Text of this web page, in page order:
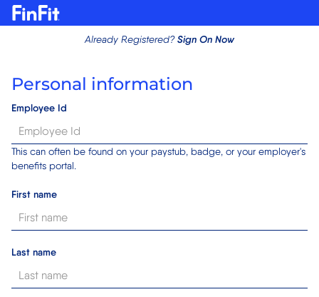
Already Registered?Sign On Now
Personal information
Employee Id
This can often be found on your paystub, badge, or your employer's
benefits portal.
First name
Last name